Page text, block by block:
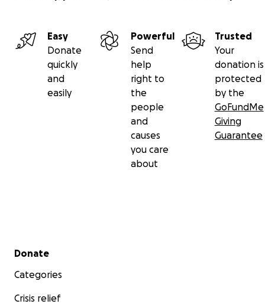
Easy
Donate
quickly
and
easily
Powerful
Send
help
right to
the
people
and
causes
you care
about
Trusted
Your
donation is
protected
by the
GoFundMe
Giving
Guarantee
Secondary menu
Donate
Categories
Crisis relief